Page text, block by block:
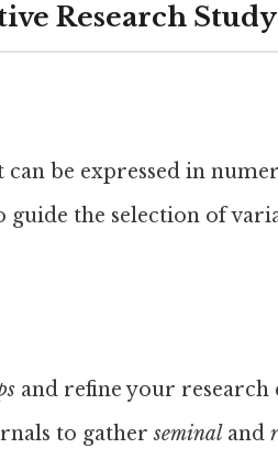
Research Study
can be expressed in
guide the selection of
and refine your research
to gatherseminal and